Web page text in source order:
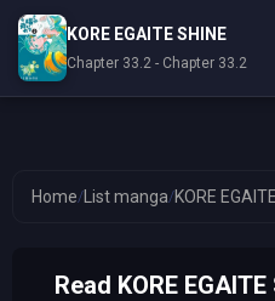
Home/ List manga/KORE
Read KORE
KORE EGAITE SHINE
Chapter 33.2 - Chapter 33.2